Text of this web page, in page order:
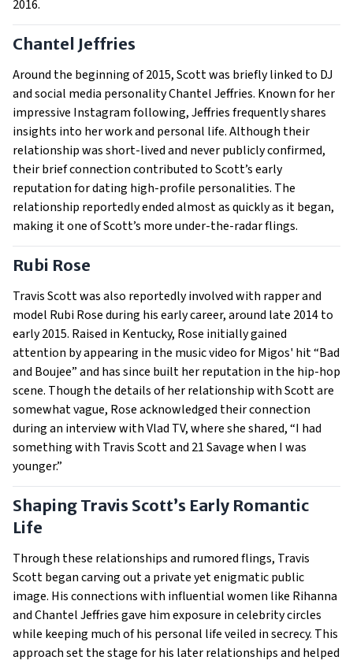
2016.
Chantel Jeffries
Around the beginning of 2015, Scott was briefly linked to DJ
and social media personality Chantel Jeffries. Known for her
impressive Instagram following, Jeffries frequently shares
insights into her work and personal life. Although their
relationship was short-lived and never publicly confirmed,
their brief connection contributed to Scott’s early
reputation for dating high-profile personalities. The
relationship reportedly ended almost as quickly as it began,
making it one of Scott’s more under-the-radar flings.
Rubi Rose
Travis Scott was also reportedly involved with rapper and
model Rubi Rose during his early career, around late 2014 to
early 2015. Raised in Kentucky, Rose initially gained
attention by appearing in the music video for Migos' hit “Bad
and Boujee” and has since built her reputation in the hip-hop
scene. Though the details of her relationship with Scott are
somewhat vague, Rose acknowledged their connection
during an interview with Vlad TV, where she shared, “I had
something with Travis Scott and 21 Savage when I was
younger.”
Shaping Travis Scott’s Early Romantic
Life
Through these relationships and rumored flings, Travis
Scott began carving out a private yet enigmatic public
image. His connections with influential women like Rihanna
and Chantel Jeffries gave him exposure in celebrity circles
while keeping much of his personal life veiled in secrecy. This
approach set the stage for his later relationships and helped